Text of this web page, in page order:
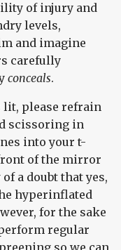
of injury and
levels,
and imagine
carefully
conceals.
lit, please refrain
scissoring in
into your t-
of the mirror
a doubt that yes,
hyperinflated
for the sake
regular